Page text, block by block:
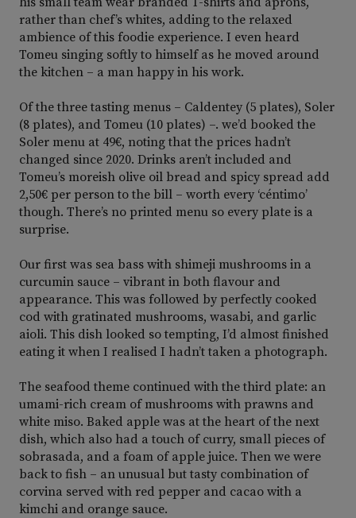
rather than chef’s whites, adding to the relaxed
ambience of this foodie experience. I even heard
Tomeu singing softly to himself as he moved around
the kitchen – a man happy in his work.
Of the three tasting menus – Caldentey (5 plates), Soler
(8 plates), and Tomeu (10 plates) –. we’d booked the
Soler menu at 49€, noting that the prices hadn’t
changed since 2020. Drinks aren’t included and
Tomeu’s moreish olive oil bread and spicy spread add
2,50€ per person to the bill – worth every ‘céntimo’
though. There’s no printed menu so every plate is a
surprise.
Our first was sea bass with shimeji mushrooms in a
curcumin sauce – vibrant in both flavour and
appearance. This was followed by perfectly cooked
cod with gratinated mushrooms, wasabi, and garlic
aioli. This dish looked so tempting, I’d almost finished
eating it when I realised I hadn’t taken a photograph.
The seafood theme continued with the third plate: an
umami-rich cream of mushrooms with prawns and
white miso. Baked apple was at the heart of the next
dish, which also had a touch of curry, small pieces of
sobrasada, and a foam of apple juice. Then we were
back to fish – an unusual but tasty combination of
corvina served with red pepper and cacao with a
kimchi and orange sauce.